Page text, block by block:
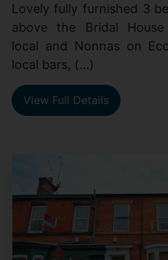
Lovely fully furnished 3
above the Bridal House
local and Nonnas on
local bars, (...)
View Full Details